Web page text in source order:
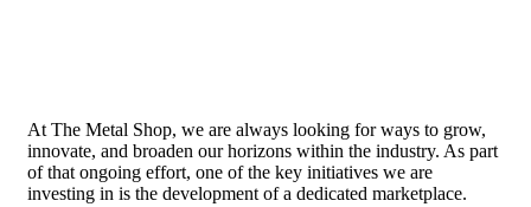
At The Metal Shop, we are always looking for ways to grow,
innovate, and broaden our horizons within the industry. As part
of that ongoing effort, one of the key initiatives we are
investing in is the development of a dedicated marketplace.